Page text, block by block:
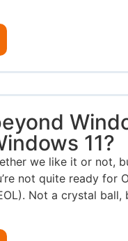
11?
we like it or not,
not quite ready for
Not a crystal ball,